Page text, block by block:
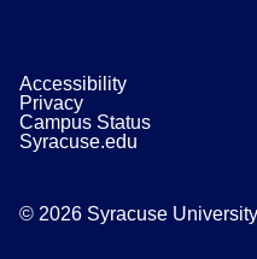
Accessibility
Privacy
Campus Status
Syracuse.edu
© 2026 Syracuse